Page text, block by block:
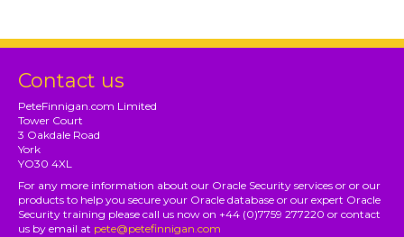
Contact us
PeteFinnigan.com Limited
Tower Court
3 Oakdale Road
York
YO30 4XL
For any more information about our Oracle Security services or or our
products to help you secure your Oracle database or our expert Oracle
Security training please call us now on +44 (0)7759 277220 or contact
us by email at pete@petefinnigan.com